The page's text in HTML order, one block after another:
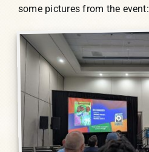
some pictures from the event: